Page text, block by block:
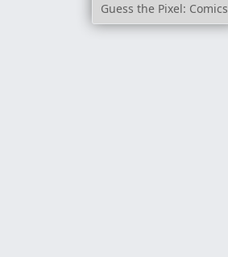
Guess the Pixel: Comics